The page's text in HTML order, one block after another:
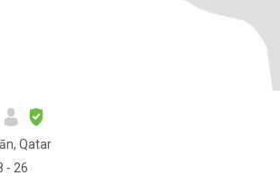
Qatar
- 26